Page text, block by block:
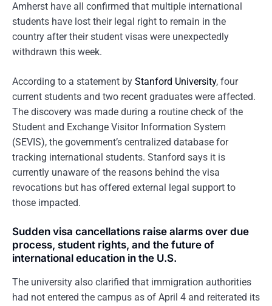
Amherst have all confirmed that multiple international
students have lost their legal right to remain in the
country after their student visas were unexpectedly
withdrawn this week.
According to a statement by Stanford University, four
current students and two recent graduates were affected.
The discovery was made during a routine check of the
Student and Exchange Visitor Information System
(SEVIS), the government’s centralized database for
tracking international students. Stanford says it is
currently unaware of the reasons behind the visa
revocations but has offered external legal support to
those impacted.
Sudden visa cancellations raise alarms over due
process, student rights, and the future of
international education in the U.S.
The university also clarified that immigration authorities
had not entered the campus as of April 4 and reiterated its